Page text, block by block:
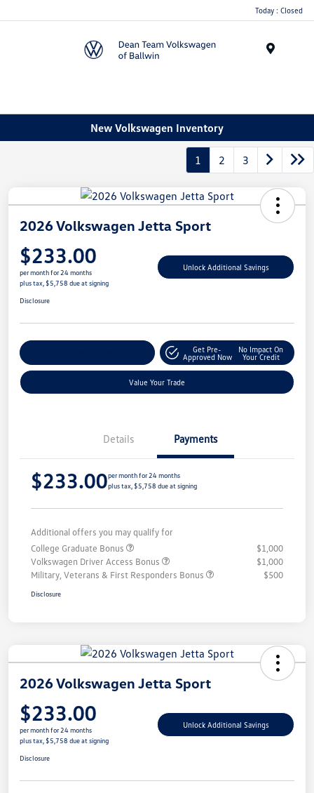
Today : Closed
New Volkswagen Inventory
1 2 3
2026 Volkswagen Jetta Sport
$233.00
per month for 24 months
plus tax, $5,758 due at signing
Unlock Additional Savings
Disclosure
Get Pre-
Approved Now
No Impact On
Your Credit
Value Your Trade
Details Payments
$233.00per month for 24 months
plus tax, $5,758 due at signing
Additional offers you may qualify for
College Graduate Bonus
$1,000
Volkswagen Driver Access Bonus
$1,000
Military, Veterans & First Responders Bonus
$500
Disclosure
2026 Volkswagen Jetta Sport
$233.00
per month for 24 months
plus tax, $5,758 due at signing
Unlock Additional Savings
Disclosure